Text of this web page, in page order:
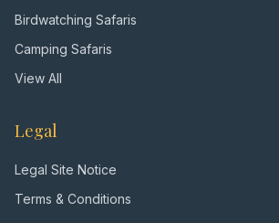
Birdwatching Safaris
Camping Safaris
View All
Legal
Legal Site Notice
Terms & Conditions